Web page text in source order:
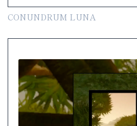
CONUNDRUM LUNA